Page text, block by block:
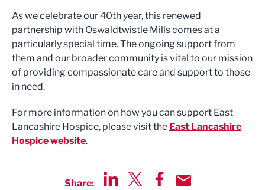
As we celebrate our 40th year, this renewed
partnership with Oswaldtwistle Mills comes at a
particularly special time. The ongoing support from
them and our broader community is vital to our mission
of providing compassionate care and support to those
in need.
For more information on how you can support East
Lancashire Hospice, please visit the East Lancashire
Hospice website.
Share: